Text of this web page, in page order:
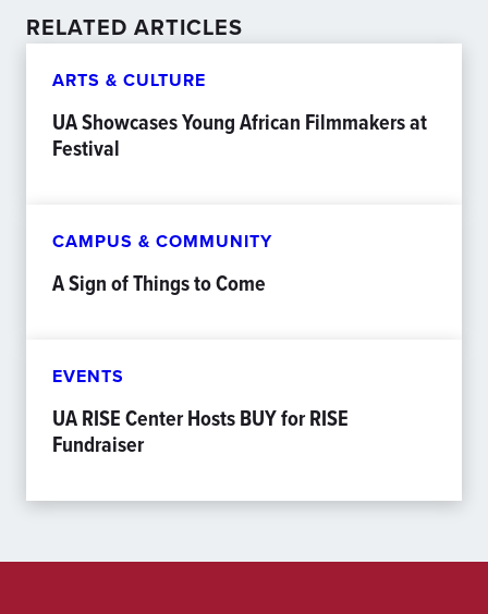
RELATED ARTICLES
ARTS & CULTURE
UA Showcases Young African Filmmakers at
Festival
CAMPUS & COMMUNITY
A Sign of Things to Come
EVENTS
UA RISE Center Hosts BUY for RISE
Fundraiser